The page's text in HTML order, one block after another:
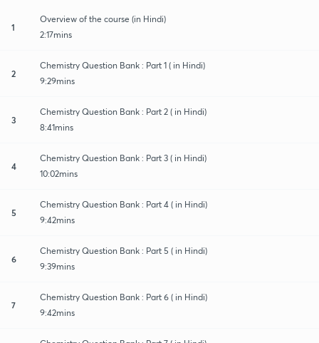
1
Overview of the course (in Hindi)
2:17mins
2
Chemistry Question Bank : Part 1 ( in Hindi)
9:29mins
3
Chemistry Question Bank : Part 2 ( in Hindi)
8:41mins
4
Chemistry Question Bank : Part 3 ( in Hindi)
10:02mins
5
Chemistry Question Bank : Part 4 ( in Hindi)
9:42mins
6
Chemistry Question Bank : Part 5 ( in Hindi)
9:39mins
7
Chemistry Question Bank : Part 6 ( in Hindi)
9:42mins